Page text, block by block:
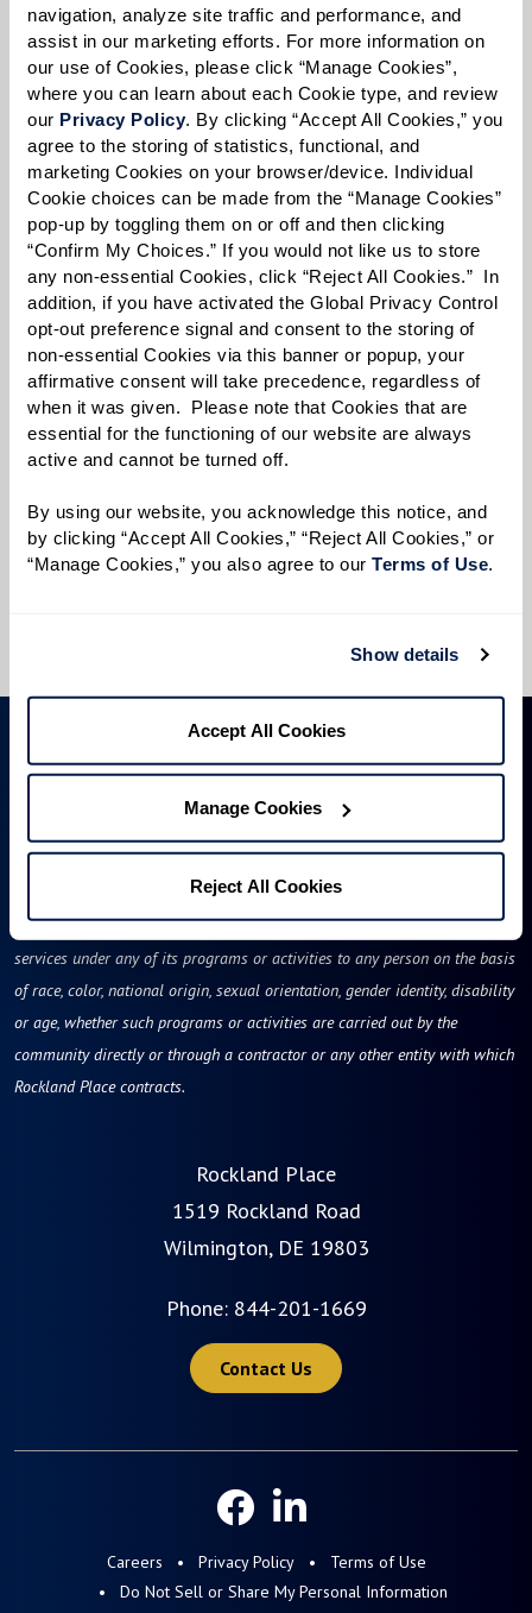
navigation, analyze site traffic and performance, and
assist in our marketing efforts. For more information on
our use of Cookies, please click “Manage Cookies”,
where you can learn about each Cookie type, and review
our Privacy Policy. By clicking “Accept All Cookies,” you
agree to the storing of statistics, functional, and
marketing Cookies on your browser/device. Individual
Cookie choices can be made from the “Manage Cookies”
pop-up by toggling them on or off and then clicking
“Confirm My Choices.” If you would not like us to store
any non-essential Cookies, click “Reject All Cookies.”  In
addition, if you have activated the Global Privacy Control
opt-out preference signal and consent to the storing of
non-essential Cookies via this banner or popup, your
affirmative consent will take precedence, regardless of
when it was given.  Please note that Cookies that are
essential for the functioning of our website are always
active and cannot be turned off.
By using our website, you acknowledge this notice, and
by clicking “Accept All Cookies,” “Reject All Cookies,” or
“Manage Cookies,” you also agree to our Terms of Use
Show details
Accept All Cookies
Manage Cookies
Reject All Cookies
Select your preferred method of contact:*
Phone Call Email Text
By checking the "text" box above, I agree to receive text messages from
Watermark Retirement Communities. Message and data rates may apply.
Message frequency varies. Text HELP for help. Text STOP to opt out. View our
Terms of Use and Privacy Policy
When would you like to visit?
Preferred Date:
Preferred Time:
Please select
I would like to sign up for community news.
Rockland Place will not deny benefits to, participation in, or receipt of
services under any of its programs or activities to any person on the basis
of race, color, national origin, sexual orientation, gender identity, disability
or age, whether such programs or activities are carried out by the
community directly or through a contractor or any other entity with which
Rockland Place contracts.
Rockland Place
1519 Rockland Road
Wilmington, DE 19803
Phone: 844-201-1669
Contact Us
Careers Privacy Policy
Terms of Use
Do Not Sell or Share My Personal Information